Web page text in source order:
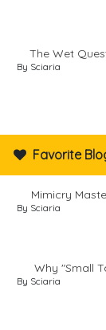
The Wet
By Sciaria
Favorite
Mimicry
By Sciaria
Why "Small
By Sciaria